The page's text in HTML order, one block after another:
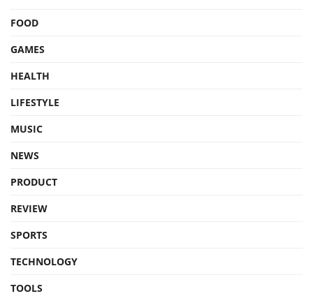
FOOD
GAMES
HEALTH
LIFESTYLE
MUSIC
NEWS
PRODUCT
REVIEW
SPORTS
TECHNOLOGY
TOOLS